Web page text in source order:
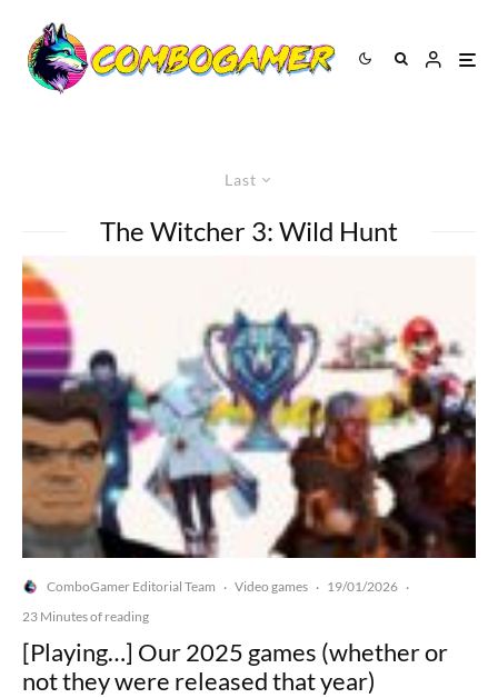
Last
The Witcher 3: Wild Hunt
ComboGamer Editorial Team · Video games · 19/01/2026 ·
23 Minutes of reading
[Playing…] Our 2025 games (whether or
not they were released that year)